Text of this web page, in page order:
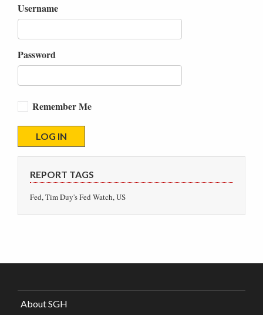
Username
Password
Remember Me
REPORT TAGS
Fed, Tim Duy's Fed Watch, US
About SGH